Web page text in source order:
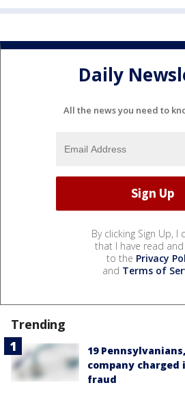
Daily
All the news you need to
By clicking Sign Up, I
that I have read and
to the Privacy
and Terms of
Trending
19
company charged
fraud